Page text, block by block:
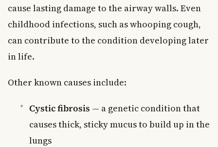
cause lasting damage to the airway walls. Even
childhood infections, such as whooping cough,
can contribute to the condition developing later
in life.
Other known causes include:
Cystic fibrosis — a genetic condition that
causes thick, sticky mucus to build up in the
lungs